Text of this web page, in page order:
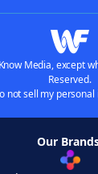
Media, except
Reserved.
not sell my
Our